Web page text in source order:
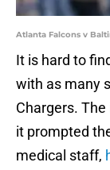
Atlanta Falcons v
It is hard to
with as many
Chargers.
it prompted
medical staff,